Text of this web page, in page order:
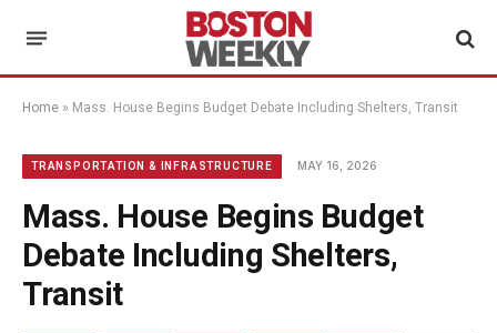
Home » Mass. House Begins Budget Debate Including Shelters, Transit
TRANSPORTATION & INFRASTRUCTURE MAY 16, 2026
Mass. House Begins Budget
Debate Including Shelters,
Transit